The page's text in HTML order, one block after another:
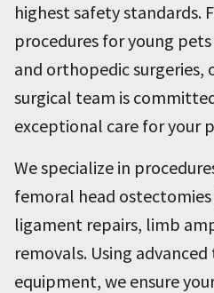
highest safety standards.
procedures for young
and orthopedic surgeries,
surgical team is
exceptional care for your
We specialize in
femoral head ostectomies
ligament repairs, limb
removals. Using
equipment, we ensure